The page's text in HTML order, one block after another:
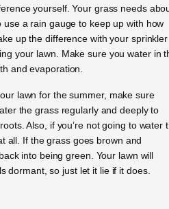
yourself. Your grass needs
a rain gauge to keep up with how
up the difference with your sprinkler
your lawn. Make sure you water in
and evaporation.
lawn for the summer, make sure
the grass regularly and deeply to
Also, if you’re not going to water
all. If the grass goes brown and
into being green. Your lawn will
dormant, so just let it lie if it does.